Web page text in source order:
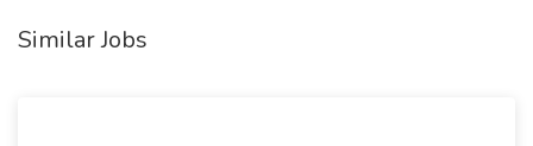
Similar Jobs